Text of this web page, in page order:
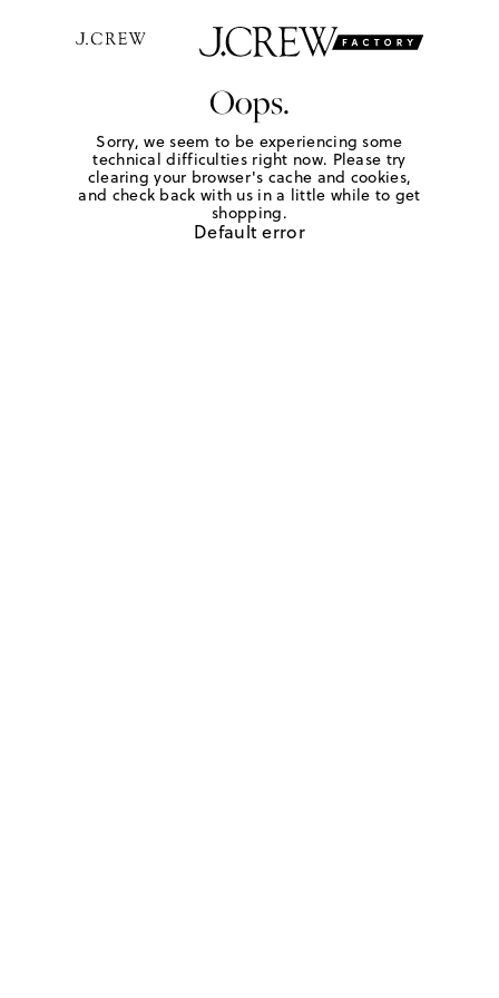
Oops.
Sorry, we seem to be experiencing some
technical difficulties right now. Please try
clearing your browser's cache and cookies,
and check back with us in a little while to get
shopping.
Default error